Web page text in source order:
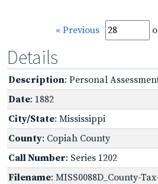
« Previous
Details
Description: Personal
Date: 1882
City/State: Mississippi
County: Copiah County
Call Number: Series 1202
Filename: MISS0088D_County-